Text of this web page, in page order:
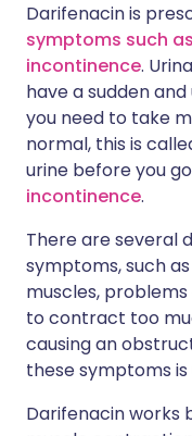
Darifenacin is
symptoms such
incontinence.
have a sudden
you need to take
normal, this is
urine before you
incontinence.
There are several
symptoms, such
muscles,
to contract too
causing an
these symptoms is
Darifenacin works